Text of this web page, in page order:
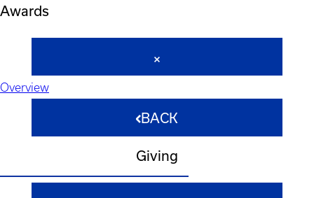
Awards
Overview
BACK
Giving